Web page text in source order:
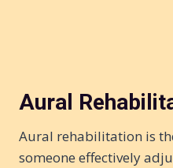
Aural
Aural rehabilitation is
someone effectively